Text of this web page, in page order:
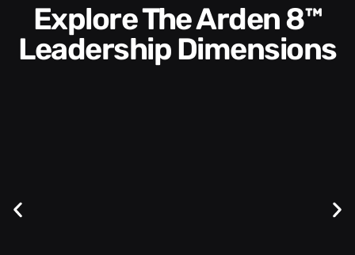
Explore The Arden 8™
Leadership Dimensions